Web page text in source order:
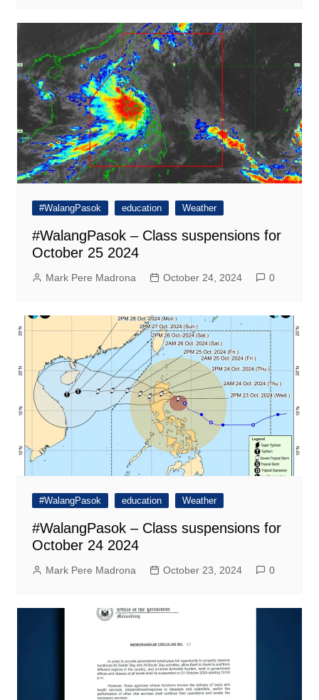
#WalangPasok education Weather
#WalangPasok – Class suspensions for
October 25 2024
Mark Pere Madrona October 24, 2024 0
#WalangPasok education Weather
#WalangPasok – Class suspensions for
October 24 2024
Mark Pere Madrona October 23, 2024 0